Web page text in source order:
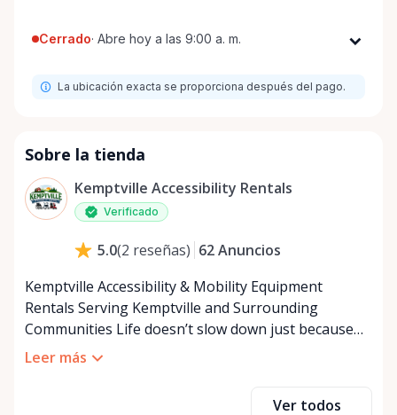
Cerrado· Abre hoy a las 9:00 a. m.
Martes
9:00 a. m. - 8:00 p. m.
Jueves
Sábado
9:00 a. m. - 8:00 p. m.
Domingo
La ubicación exacta se proporciona después del pago.
Sobre la tienda
Kemptville Accessibility Rentals
Verificado
5.0(2 reseñas) 62Anuncios
Kemptville Accessibility & Mobility Equipment
Rentals Serving Kemptville and Surrounding
Communities Life doesn’t slow down just because
mobility becomes a challenge — and in a close-knit
Leer más
Ver todos